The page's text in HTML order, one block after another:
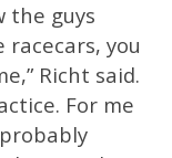
the guys
you
Richt said.
For me